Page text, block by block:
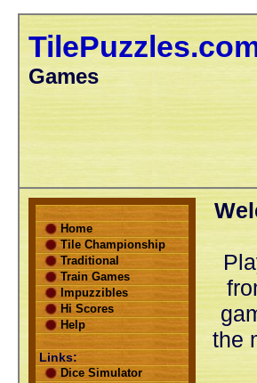
Games
the
Home
Tile Championship
Traditional
Train Games
Impuzzibles
Hi Scores
Help
Links:
Dice Simulator